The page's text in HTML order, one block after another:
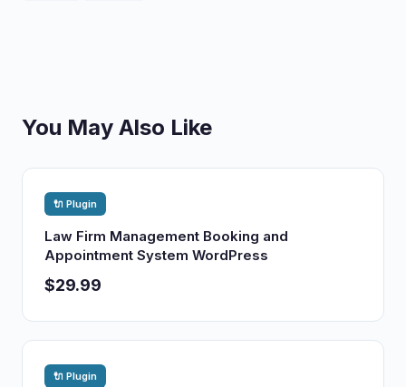
You May Also Like
🔌 Plugin
Law Firm Management Booking and
Appointment System WordPress
$29.99
🔌 Plugin